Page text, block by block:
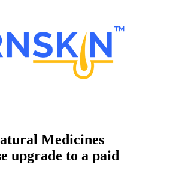
Medicines
upgrade to a paid